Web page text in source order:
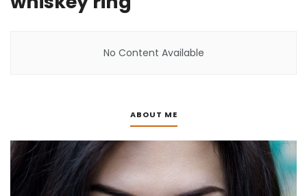
No Content Available
ABOUT ME